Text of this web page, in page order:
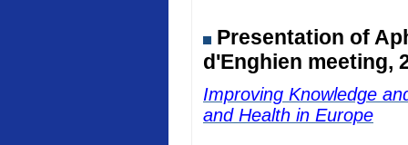
Presentation of
d'Enghien meeting,
Improving Knowledge
and Health in Europe